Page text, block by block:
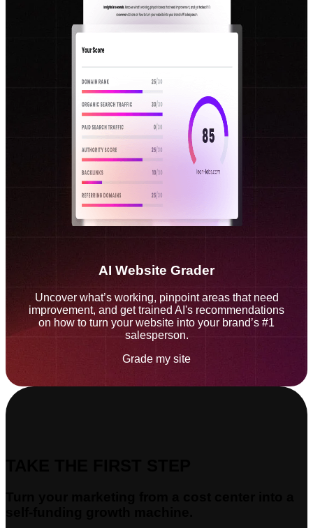
AI Website Grader
Uncover what’s working, pinpoint areas that need
improvement, and get trained AI's recommendations
on how to turn your website into your brand’s #1
salesperson.
Grade my site